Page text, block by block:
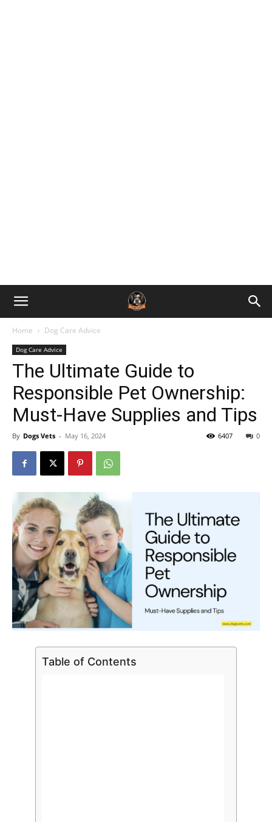
Home Dog Care Advice
Dog Care Advice
The Ultimate Guide to
Responsible Pet Ownership:
Must-Have Supplies and Tips
By Dogs Vets - May 16, 2024 0
6407
Table of Contents